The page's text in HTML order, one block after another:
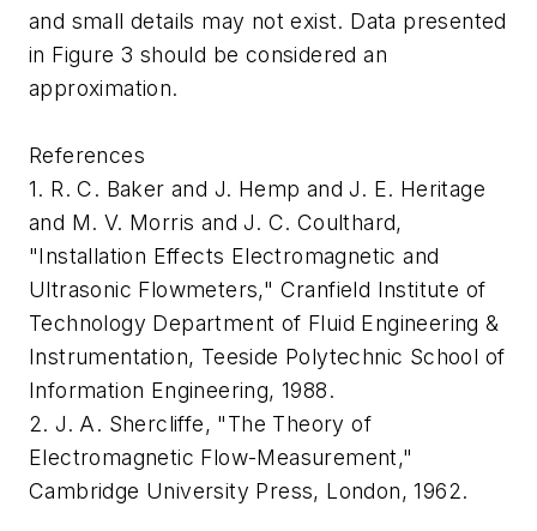
and small details may not exist. Data presented
in Figure 3 should be considered an
approximation.
References
1. R. C. Baker and J. Hemp and J. E. Heritage
and M. V. Morris and J. C. Coulthard,
"Installation Effects Electromagnetic and
Ultrasonic Flowmeters," Cranfield Institute of
Technology Department of Fluid Engineering &
Instrumentation, Teeside Polytechnic School of
Information Engineering, 1988.
2. J. A. Shercliffe, "The Theory of
Electromagnetic Flow-Measurement,"
Cambridge University Press, London, 1962.